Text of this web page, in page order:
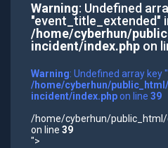
Warning: Undefined
"event_title_extended"
/home/cyberhun/
incident/index.phpon
Warning: Undefined array key
/home/cyberhun/
incident/index.phpon line 39
/home/cyberhun/
on line 39
">